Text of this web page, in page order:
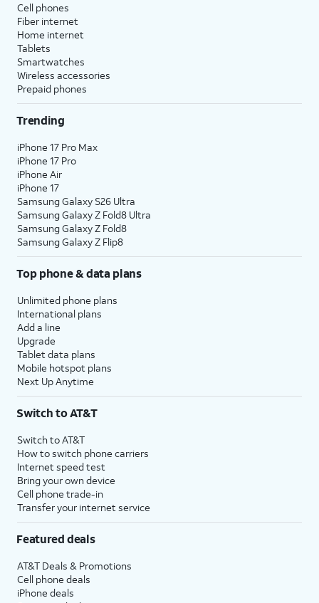
Cell phones
Fiber internet
Home internet
Tablets
Smartwatches
Wireless accessories
Prepaid phones
Trending
iPhone 17 Pro Max
iPhone 17 Pro
iPhone Air
iPhone 17
Samsung Galaxy S26 Ultra
Samsung Galaxy Z Fold8 Ultra
Samsung Galaxy Z Fold8
Samsung Galaxy Z Flip8
Top phone & data plans
Unlimited phone plans
International plans
Add a line
Upgrade
Tablet data plans
Mobile hotspot plans
Next Up Anytime
Switch to AT&T
Switch to AT&T
How to switch phone carriers
Internet speed test
Bring your own device
Cell phone trade-in
Transfer your internet service
Featured deals
AT&T Deals & Promotions
Cell phone deals
iPhone deals